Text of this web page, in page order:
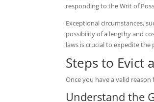
responding to the Writ of
Exceptional circumstances,
possibility of a lengthy and
laws is crucial to expedite the
Steps to Evict
Once you have a valid
Understand the